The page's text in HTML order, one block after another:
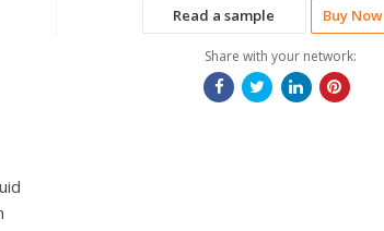
Read a sample Buy Now
Share with your network: